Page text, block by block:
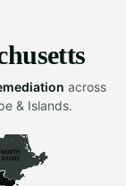
across
& Islands.